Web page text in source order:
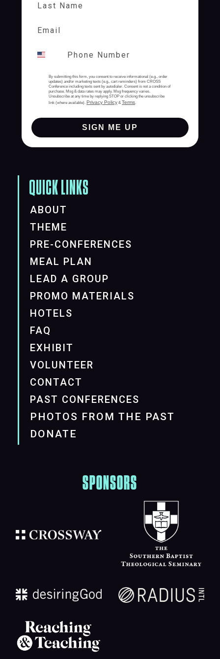
By submitting this form, you consent to receive informational (e.g., order
updates) and/or marketing texts (e.g., cart reminders) from CROSS
Conference including texts sent by autodialer. Consent is not a condition of
purchase. Msg & data rates may apply. Msg frequency varies.
Unsubscribe at any time by replying STOP or clicking the unsubscribe
link (where available). Privacy Policy & Terms.
SIGN ME UP
QUICK LINKS
ABOUT
THEME
PRE-CONFERENCES
MEAL PLAN
LEAD A GROUP
PROMO MATERIALS
HOTELS
FAQ
EXHIBIT
VOLUNTEER
CONTACT
PAST CONFERENCES
PHOTOS FROM THE PAST
DONATE
SPONSORS